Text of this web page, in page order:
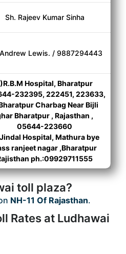
Sh. Rajeev Kumar Sinha
Lewis. / 9887294443
Hospital, Bharatpur
232395, 222451, 223633,
Charbag Near Bijli
Bharatpur , Rajasthan ,
05644-223660
Hospital, Mathura bye
ranjeet nagar ,Bharatpur
ph.:09929711555
toll plaza?
NH-11 Of Rajasthan.
Rates at Ludhawai